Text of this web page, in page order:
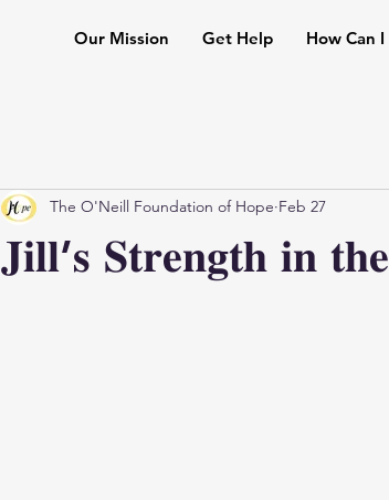
Our Mission Get Help How Can
𝐉𝐢𝐥𝐥’𝐬 𝐒𝐭𝐫𝐞𝐧𝐠𝐭𝐡 𝐢𝐧
The O'Neill Foundation of Hope Feb 27